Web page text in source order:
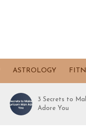
ASTROLOGY
3 Secrets to
Adore You